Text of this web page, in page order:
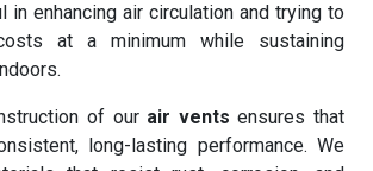
in enhancing air circulation and trying to
at a minimum while sustaining
of our air vents ensures that
long-lasting performance. We